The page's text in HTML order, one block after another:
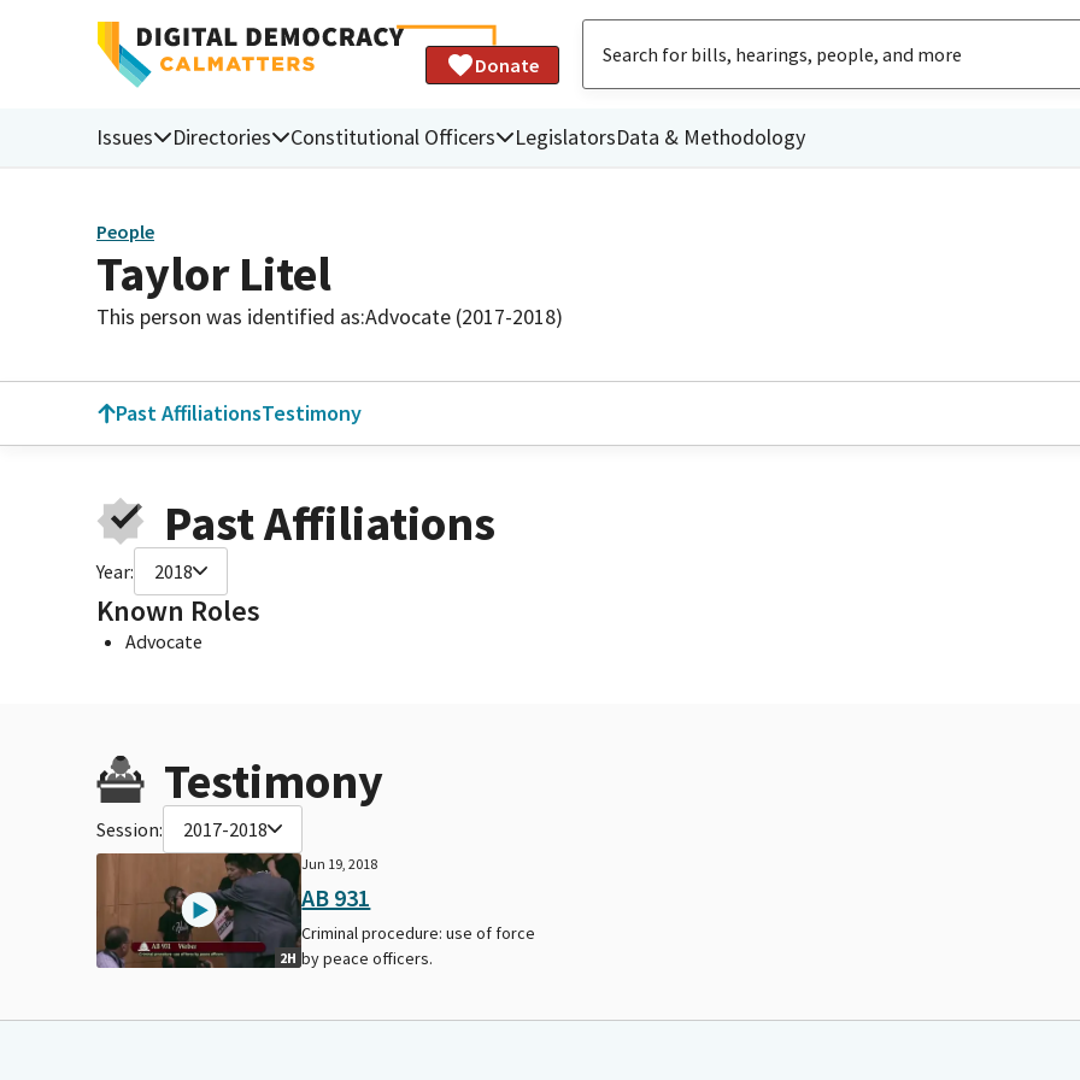
Donate
Issues Directories Constitutional Officers LegislatorsData & Methodology
People
Taylor Litel
This person was identified as:Advocate (2017-2018)
Past AffiliationsTestimony
Past Affiliations
Year: 2018
Known Roles
Advocate
Testimony
Session: 2017-2018
2H
Jun 19, 2018
AB 931
Criminal procedure: use of force
by peace officers.